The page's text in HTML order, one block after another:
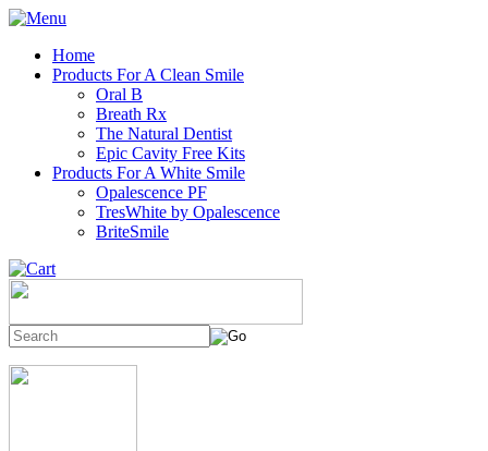
Home
Products For A Clean Smile
Oral B
Breath Rx
The Natural Dentist
Epic Cavity Free Kits
Products For A White Smile
Opalescence PF
TresWhite by Opalescence
BriteSmile